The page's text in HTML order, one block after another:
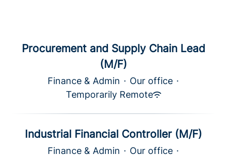
Procurement and Supply Chain Lead
(M/F)
Finance & Admin · Our office ·
Temporarily Remote
Industrial Financial Controller (M/F)
Finance & Admin · Our office ·